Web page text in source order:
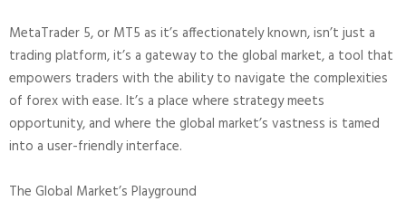
MetaTrader 5, or MT5 as it’s affectionately known, isn’t just a
trading platform, it’s a gateway to the global market, a tool that
empowers traders with the ability to navigate the complexities
of forex with ease. It’s a place where strategy meets
opportunity, and where the global market’s vastness is tamed
into a user-friendly interface.
The Global Market’s Playground